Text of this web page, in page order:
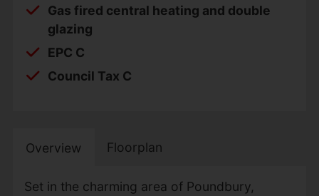
Gas fired central heating and double
glazing
EPC C
Council Tax C
Overview Floorplan
Set in the charming area of Poundbury,